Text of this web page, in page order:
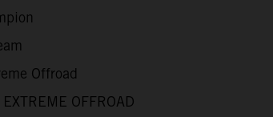
Offroad
OFFROAD